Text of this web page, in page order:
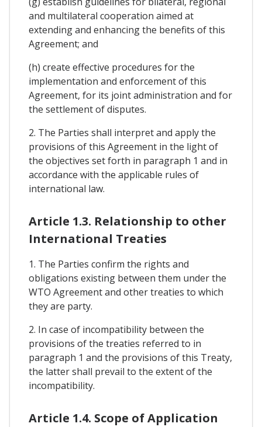
and multilateral cooperation aimed at
extending and enhancing the benefits of this
Agreement; and
(h) create effective procedures for the
implementation and enforcement of this
Agreement, for its joint administration and for
the settlement of disputes.
2. The Parties shall interpret and apply the
provisions of this Agreement in the light of
the objectives set forth in paragraph 1 and in
accordance with the applicable rules of
international law.
Article 1.3. Relationship to other
International Treaties
1. The Parties confirm the rights and
obligations existing between them under the
WTO Agreement and other treaties to which
they are party.
2. In case of incompatibility between the
provisions of the treaties referred to in
paragraph 1 and the provisions of this Treaty,
the latter shall prevail to the extent of the
incompatibility.
Article 1.4. Scope of Application